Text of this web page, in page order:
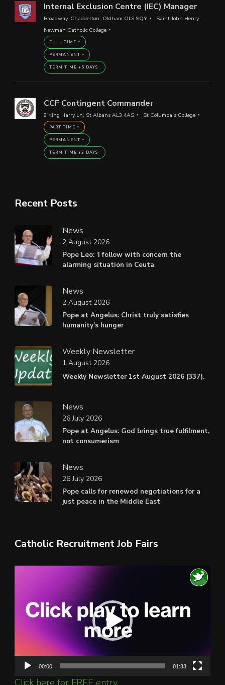
Internal Exclusion Centre (IEC) Manager
Broadway, Chadderton, Oldham OL9 9QY
Saint John Henry
Newman Catholic College
FULL TIME
PERMANENT
TERM TIME +5 DAYS
CCF Contingent Commander
8 King Harry Ln, St Albans AL3 4AS St Columba’s College
PART TIME
PERMANENT
TERM TIME +3 DAYS
Recent Posts
News
Pope Leo: ‘I follow with concern the
alarming situation in Ceuta
2 August 2026
News
Pope at Angelus: Christ truly satisfies
humanity’s hunger
2 August 2026
Weekly Newsletter
Weekly Newsletter 1st August 2026 (337).
1 August 2026
News
Pope at Angelus: God brings true fulfilment,
not consumerism
26 July 2026
News
Pope calls for renewed negotiations for a
just peace in the Middle East
26 July 2026
Catholic Recruitment Job Fairs
00:00 01:33
Click here for FREE entry.